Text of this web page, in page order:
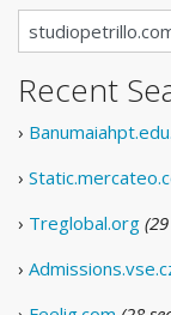
Recent
›
›
› Treglobal.org
›